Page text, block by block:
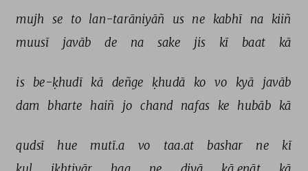
mujh se to lan-tarāniyāñ us ne kabhī na
kiiñ
muusī
javāb de na sake jis kī baat kā
is be-ḳhudī kā deñge ḳhudā ko vo kyā
javāb
dam
bharte haiñ jo chand nafas ke hubāb kā
qudsī hue mutī.a vo taa.at bashar ne
kī